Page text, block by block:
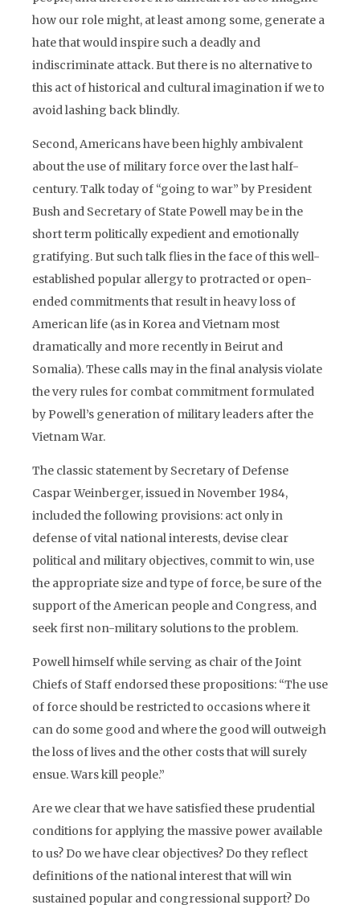
how our role might, at least among some, generate a
hate that would inspire such a deadly and
indiscriminate attack. But there is no alternative to
this act of historical and cultural imagination if we to
avoid lashing back blindly.
Second, Americans have been highly ambivalent
about the use of military force over the last half-
century. Talk today of “going to war” by President
Bush and Secretary of State Powell may be in the
short term politically expedient and emotionally
gratifying. But such talk flies in the face of this well-
established popular allergy to protracted or open-
ended commitments that result in heavy loss of
American life (as in Korea and Vietnam most
dramatically and more recently in Beirut and
Somalia). These calls may in the final analysis violate
the very rules for combat commitment formulated
by Powell’s generation of military leaders after the
Vietnam War.
The classic statement by Secretary of Defense
Caspar Weinberger, issued in November 1984,
included the following provisions: act only in
defense of vital national interests, devise clear
political and military objectives, commit to win, use
the appropriate size and type of force, be sure of the
support of the American people and Congress, and
seek first non-military solutions to the problem.
Powell himself while serving as chair of the Joint
Chiefs of Staff endorsed these propositions: “The use
of force should be restricted to occasions where it
can do some good and where the good will outweigh
the loss of lives and the other costs that will surely
ensue. Wars kill people.”
Are we clear that we have satisfied these prudential
conditions for applying the massive power available
to us? Do we have clear objectives? Do they reflect
definitions of the national interest that will win
sustained popular and congressional support? Do